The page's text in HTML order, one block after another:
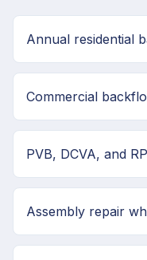
Annual residential
Commercial
PVB, DCVA, and
Assembly repair